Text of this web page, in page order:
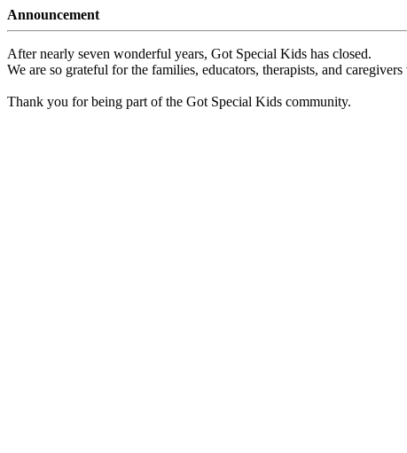
Announcement
After nearly seven wonderful years, Got Special Kids has closed.
We are so grateful for the families, educators, therapists, and
Thank you for being part of the Got Special Kids community.